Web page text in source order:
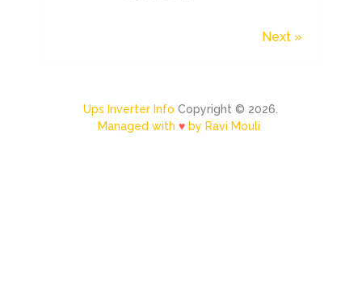
Next »
Ups Inverter Info Copyright © 2026.
Managed with♥ by Ravi Mouli